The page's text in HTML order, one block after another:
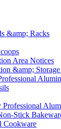
&amp; Racks
Area Notices
&amp;
Stick
Cookware